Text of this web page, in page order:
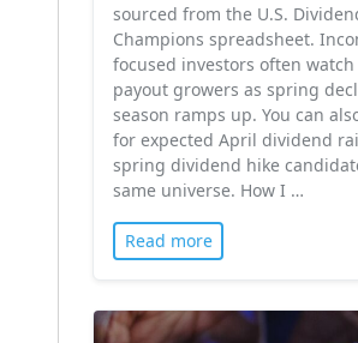
sourced from the U.S.
Champions spreadsheet.
focused investors often
payout growers as spring
season ramps up. You can
for expected April dividend
spring dividend hike
same universe. How I …
Read more